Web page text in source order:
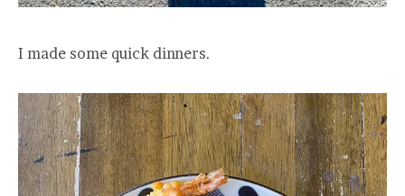
I made some quick dinners.